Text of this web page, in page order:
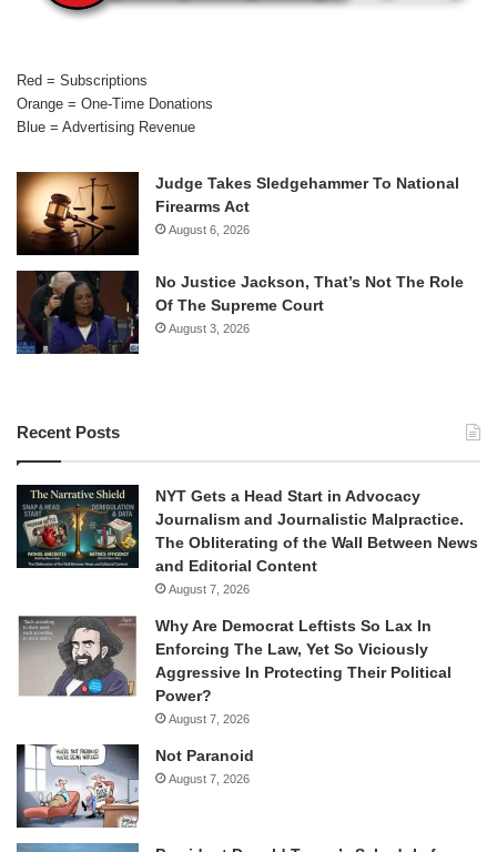
Red = Subscriptions
Orange = One-Time Donations
Blue = Advertising Revenue
Judge Takes Sledgehammer To National
Firearms Act
August 6, 2026
No Justice Jackson, That’s Not The Role
Of The Supreme Court
August 3, 2026
Recent Posts
NYT Gets a Head Start in Advocacy
Journalism and Journalistic Malpractice.
The Obliterating of the Wall Between News
and Editorial Content
August 7, 2026
Why Are Democrat Leftists So Lax In
Enforcing The Law, Yet So Viciously
Aggressive In Protecting Their Political
Power?
August 7, 2026
Not Paranoid
August 7, 2026